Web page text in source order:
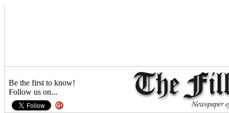
Be the first to know!
Follow us on...